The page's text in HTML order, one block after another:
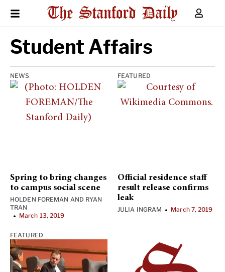
Student Affairs
NEWS
Spring to bring changes
to campus social scene
HOLDEN FOREMAN AND RYAN
TRAN
• March 13, 2019
FEATURED
Official residence staff
result release confirms
leak
JULIA INGRAM • March 7, 2019
FEATURED